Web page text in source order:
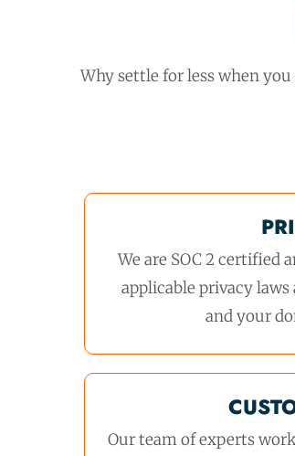
Why settle for less when
We are SOC 2
applicable privacy
and your
Our team of experts